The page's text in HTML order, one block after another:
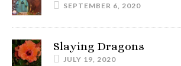
SEPTEMBER 6, 2020
Slaying Dragons
JULY 19, 2020